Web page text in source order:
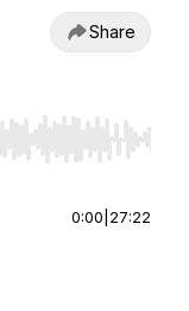
Share
End to jump to
0:00 27:22